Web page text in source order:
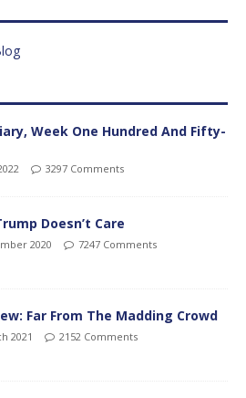
Week One Hundred And Fifty-
3297 Comments
Doesn’t Care
2020 7247 Comments
Far From The Madding Crowd
2021 2152 Comments